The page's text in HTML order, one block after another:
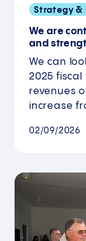
Strategy &
We are
and
We can
2025 fiscal
revenues
increase
02/09/2026